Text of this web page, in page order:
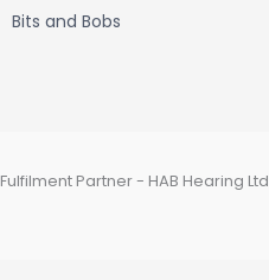
Bits and Bobs
Fulfilment Partner - HAB Hearing Ltd